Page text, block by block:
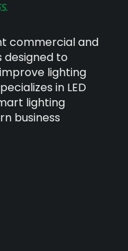
commercial and
designed to
lighting
in LED
lighting
business